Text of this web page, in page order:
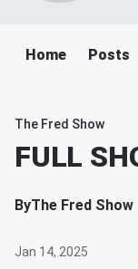
Home Posts
The Fred Show
FULL
ByThe Fred Show
Jan 14, 2025